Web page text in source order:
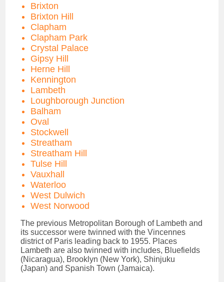
Brixton
Brixton Hill
Clapham
Clapham Park
Crystal Palace
Gipsy Hill
Herne Hill
Kennington
Lambeth
Loughborough Junction
Balham
Oval
Stockwell
Streatham
Streatham Hill
Tulse Hill
Vauxhall
Waterloo
West Dulwich
West Norwood
The previous Metropolitan Borough of Lambeth and
its successor were twinned with the Vincennes
district of Paris leading back to 1955. Places
Lambeth are also twinned with includes, Bluefields
(Nicaragua), Brooklyn (New York), Shinjuku
(Japan) and Spanish Town (Jamaica).